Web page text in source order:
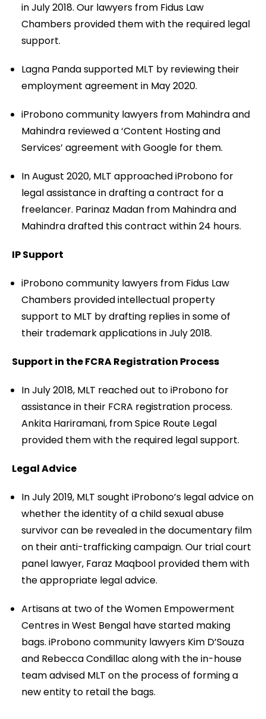
in July 2018. Our lawyers from Fidus Law
Chambers provided them with the required legal
support.
Lagna Panda supported MLT by reviewing their
employment agreement in May 2020.
iProbono community lawyers from Mahindra and
Mahindra reviewed a ‘Content Hosting and
Services’ agreement with Google for them.
In August 2020, MLT approached iProbono for
legal assistance in drafting a contract for a
freelancer. Parinaz Madan from Mahindra and
Mahindra drafted this contract within 24 hours.
IP Support
iProbono community lawyers from Fidus Law
Chambers provided intellectual property
support to MLT by drafting replies in some of
their trademark applications in July 2018.
Support in the FCRA Registration Process
In July 2018, MLT reached out to iProbono for
assistance in their FCRA registration process.
Ankita Hariramani, from Spice Route Legal
provided them with the required legal support.
Legal Advice
In July 2019, MLT sought iProbono’s legal advice on
whether the identity of a child sexual abuse
survivor can be revealed in the documentary film
on their anti-trafficking campaign. Our trial court
panel lawyer, Faraz Maqbool provided them with
the appropriate legal advice.
Artisans at two of the Women Empowerment
Centres in West Bengal have started making
bags. iProbono community lawyers Kim D’Souza
and Rebecca Condillac along with the in-house
team advised MLT on the process of forming a
new entity to retail the bags.